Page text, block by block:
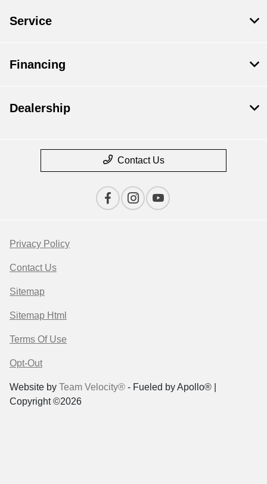
Service
Financing
Dealership
Contact Us
Privacy Policy
Contact Us
Sitemap
Sitemap Html
Terms Of Use
Opt-Out
Website by Team Velocity® - Fueled by Apollo® |
Copyright ©2026